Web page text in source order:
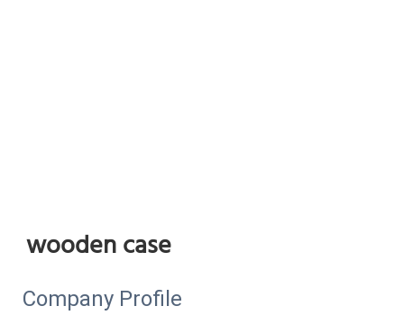
wooden case
Company Profile